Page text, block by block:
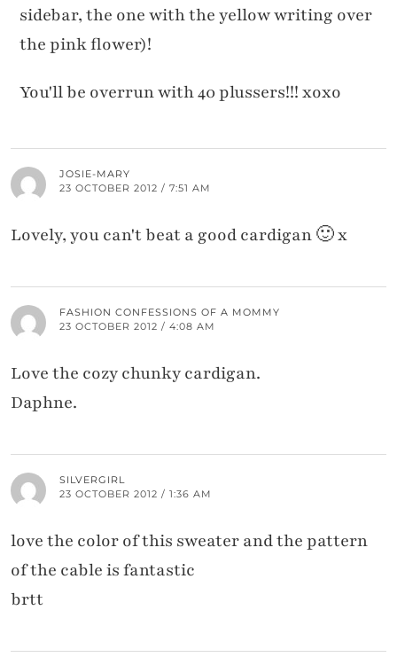
sidebar, the one with the yellow writing over
the pink flower)!
You'll be overrun with 40 plussers!!! xoxo
JOSIE-MARY
23 OCTOBER 2012 / 7:51 AM
Lovely, you can't beat a good cardigan 🙂 x
FASHION CONFESSIONS OF A MOMMY
23 OCTOBER 2012 / 4:08 AM
Love the cozy chunky cardigan.
Daphne.
SILVERGIRL
23 OCTOBER 2012 / 1:36 AM
love the color of this sweater and the pattern
of the cable is fantastic
brtt